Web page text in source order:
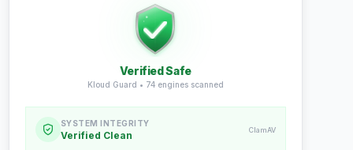
Verified Safe
Kloud Guard • 74engines scanned
SYSTEM INTEGRITY
Verified Clean ClamAV